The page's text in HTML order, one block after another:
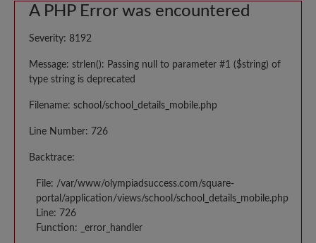
A PHP Error was encountered
Severity: 8192
Message: strlen(): Passing null to parameter #1 ($string) of
type string is deprecated
Filename: school/school_details_mobile.php
Line Number: 726
Backtrace:
File: /var/www/olympiadsuccess.com/square-
portal/application/views/school/school_details_mobile.php
Line: 726
Function: _error_handler